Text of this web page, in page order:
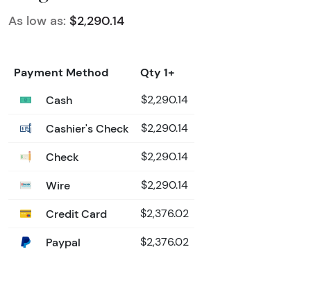
As low as: $2,290.14
Payment Method
Qty 1+
Cash
$2,290.14
Cashier's Check $2,290.14
Check $2,290.14
Wire $2,290.14
Credit Card $2,376.02
Paypal $2,376.02